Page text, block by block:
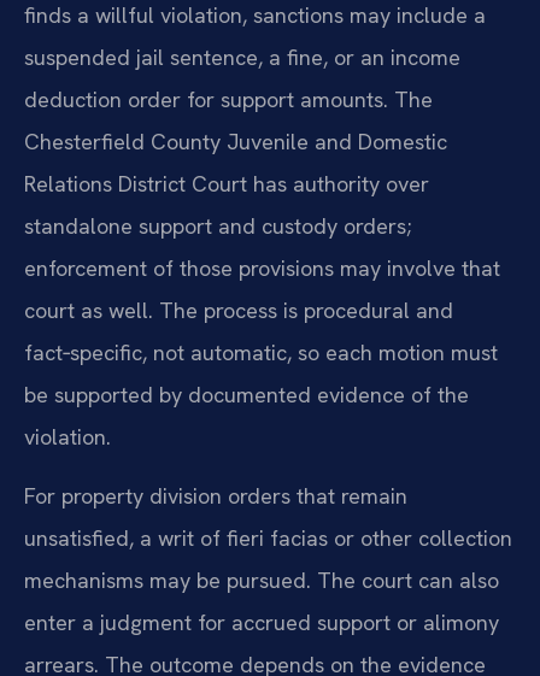
finds a willful violation, sanctions may include a
suspended jail sentence, a fine, or an income
deduction order for support amounts. The
Chesterfield County Juvenile and Domestic
Relations District Court has authority over
standalone support and custody orders;
enforcement of those provisions may involve that
court as well. The process is procedural and
fact‑specific, not automatic, so each motion must
be supported by documented evidence of the
violation.
For property division orders that remain
unsatisfied, a writ of fieri facias or other collection
mechanisms may be pursued. The court can also
enter a judgment for accrued support or alimony
arrears. The outcome depends on the evidence